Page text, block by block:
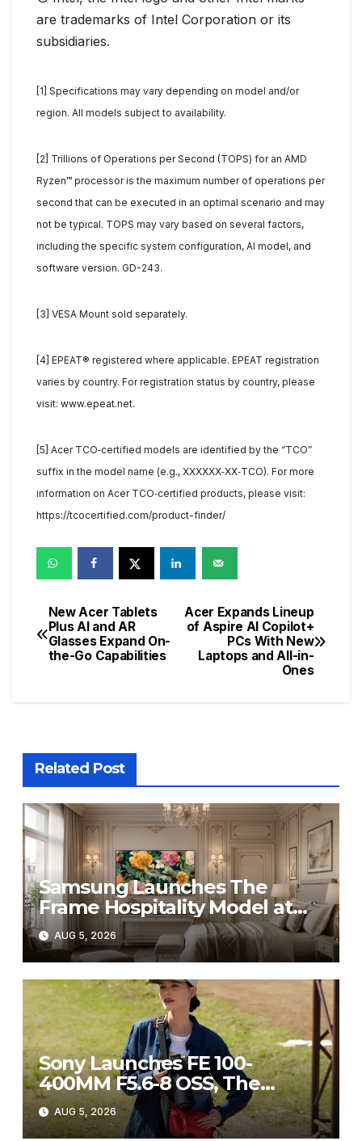
are trademarks of Intel Corporation or its
subsidiaries.
[1] Specifications may vary depending on model and/or
region. All models subject to availability.
[2] Trillions of Operations per Second (TOPS) for an AMD
Ryzen™ processor is the maximum number of operations per
second that can be executed in an optimal scenario and may
not be typical. TOPS may vary based on several factors,
including the specific system configuration, AI model, and
software version. GD-243.
[3] VESA Mount sold separately.
[4] EPEAT® registered where applicable. EPEAT registration
varies by country. For registration status by country, please
visit: www.epeat.net.
[5] Acer TCO‑certified models are identified by the “TCO”
suffix in the model name (e.g., XXXXXX‑XX‑TCO). For more
information on Acer TCO‑certified products, please visit:
https://tcocertified.com/product-finder/
Post
navigation
Acer Expands Lineup
of Aspire AI Copilot+
PCs With New
Laptops and All-in-
Ones
New Acer Tablets
Plus AI and AR
Glasses Expand On-
the-Go Capabilities
Related Post
Samsung Launches The
Frame Hospitality Model at
HITEC 2026
AUG 5, 2026
Sony Launches FE 100-
400MM F5.6-8 OSS, The
Perfect Super-Telephoto
Zoom Lens for Hobbyists
AUG 5, 2026